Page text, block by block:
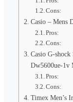
Cons:
Casio – Mens
Pros:
Cons:
Casio G-shock
Dw5600ue-1v
Pros:
Cons:
Timex Men’s